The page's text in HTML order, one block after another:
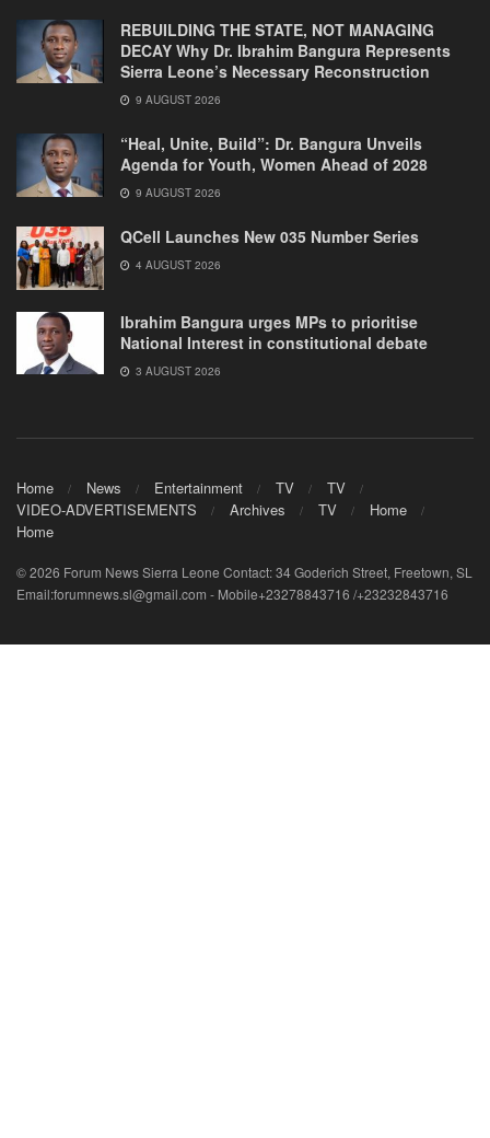
REBUILDING THE STATE, NOT MANAGING
DECAY Why Dr. Ibrahim Bangura Represents
Sierra Leone’s Necessary Reconstruction
9 AUGUST 2026
“Heal, Unite, Build”: Dr. Bangura Unveils
Agenda for Youth, Women Ahead of 2028
9 AUGUST 2026
QCell Launches New 035 Number Series
4 AUGUST 2026
Ibrahim Bangura urges MPs to prioritise
National Interest in constitutional debate
3 AUGUST 2026
Home News Entertainment TV
TV
VIDEO-ADVERTISEMENTS
Archives TV
Home
Home
© 2026 Forum News Sierra Leone Contact: 34 Goderich Street, Freetown, SL
Email:forumnews.sl@gmail.com - Mobile+23278843716 /+23232843716